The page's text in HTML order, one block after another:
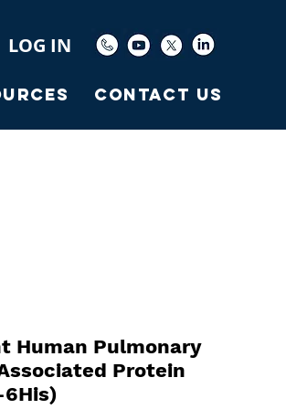
LOG IN
Contact Us
Human Pulmonary
Protein
6His)